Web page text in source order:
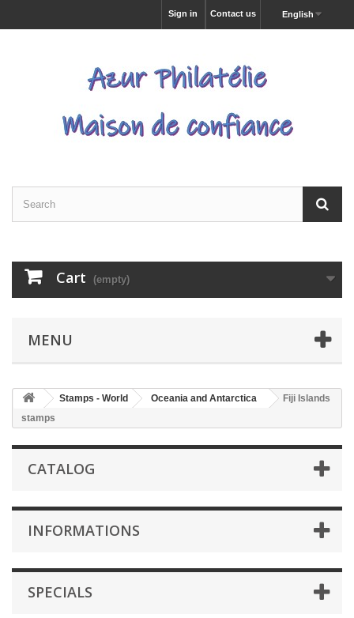
English
Contact us
Sign in
Cart (empty)
MENU
Stamps - World Oceania and Antarctica
Fiji Islands
stamps
CATALOG
INFORMATIONS
SPECIALS